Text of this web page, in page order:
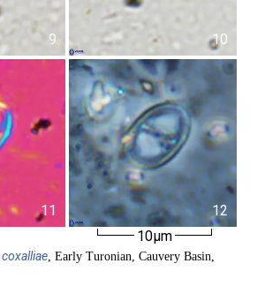
9 10
11
12
10µm
coxalliae, Early Turonian, Cauvery Basin,